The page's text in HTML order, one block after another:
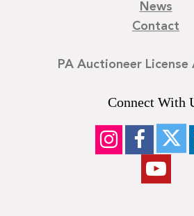
News
Contact
PA Auctioneer License
Connect With